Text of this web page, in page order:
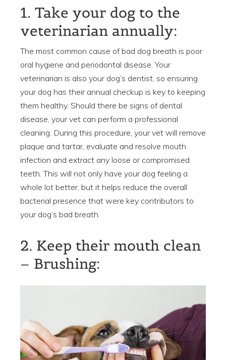
1. Take your dog to the
veterinarian annually:
The most common cause of bad dog breath is poor
oral hygiene and periodontal disease. Your
veterinarian is also your dog’s dentist, so ensuring
your dog has their annual checkup is key to keeping
them healthy. Should there be signs of dental
disease, your vet can perform a professional
cleaning. During this procedure, your vet will remove
plaque and tartar, evaluate and resolve mouth
infection and extract any loose or compromised
teeth. This will not only have your dog feeling a
whole lot better, but it helps reduce the overall
bacterial presence that were key contributors to
your dog’s bad breath.
2. Keep their mouth clean
– Brushing: